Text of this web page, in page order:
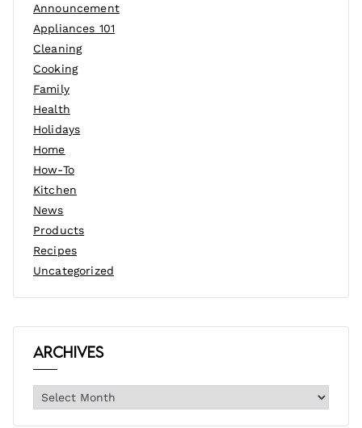
Announcement
Appliances 101
Cleaning
Cooking
Family
Health
Holidays
Home
How-To
Kitchen
News
Products
Recipes
Uncategorized
Archives